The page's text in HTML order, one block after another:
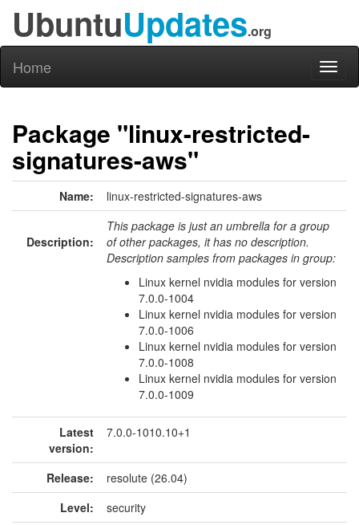
UbuntuUpdates.org
Home
Package "linux-restricted-
signatures-aws"
Name: linux-restricted-signatures-aws
Description:
This package is just an umbrella for a group
of other packages, it has no description.
Description samples from packages in group:
Linux kernel nvidia modules for version
7.0.0-1004
Linux kernel nvidia modules for version
7.0.0-1006
Linux kernel nvidia modules for version
7.0.0-1008
Linux kernel nvidia modules for version
7.0.0-1009
Latest
version:
7.0.0-1010.10+1
Release:
resolute (26.04)
Level:
security